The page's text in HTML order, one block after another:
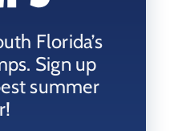
Florida’s
Sign up
summer